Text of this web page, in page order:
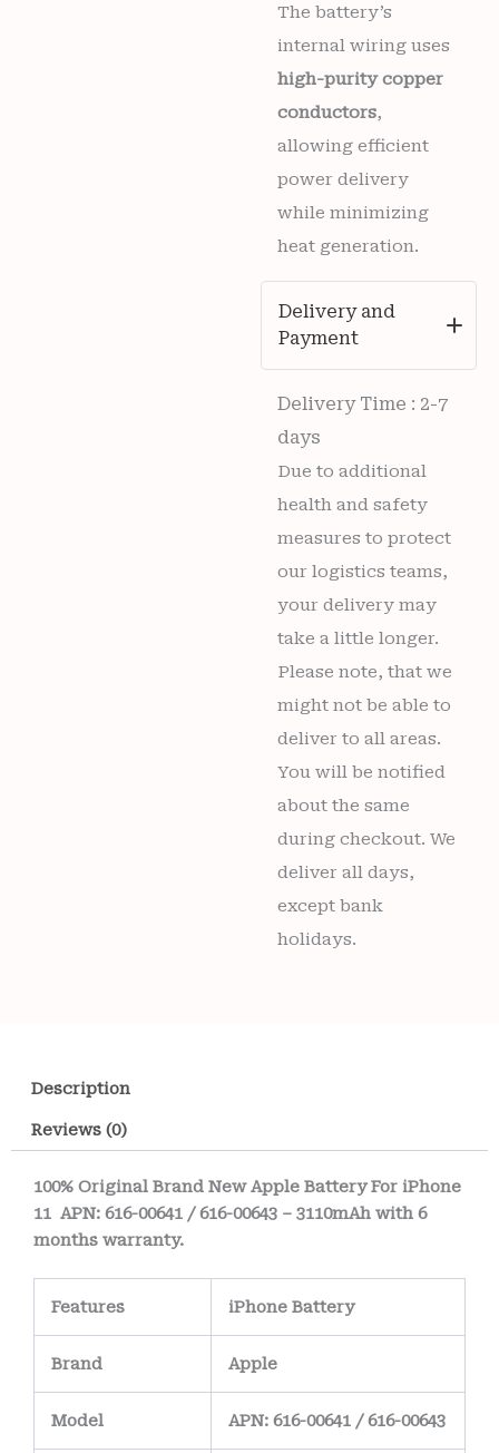
The battery’s
internal wiring uses
high-purity copper
conductors,
allowing efficient
power delivery
while minimizing
heat generation.
Delivery and
Payment
Delivery Time : 2-7
days
Due to additional
health and safety
measures to protect
our logistics teams,
your delivery may
take a little longer.
Please note, that we
might not be able to
deliver to all areas.
You will be notified
about the same
during checkout. We
deliver all days,
except bank
holidays.
Description
Reviews (0)
100% Original Brand New Apple Battery For iPhone
11 APN: 616-00641 / 616-00643 – 3110mAh with 6
months warranty.
Features iPhone Battery
Brand Apple
Model APN: 616-00641 / 616-00643